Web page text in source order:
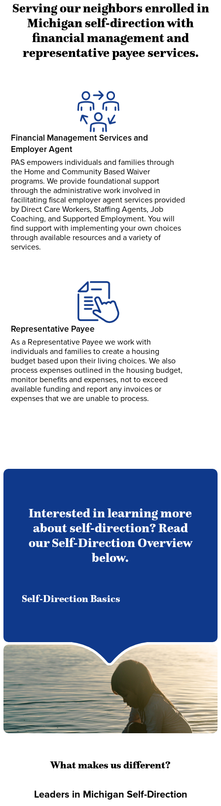
Serving our neighbors enrolled in
Michigan self-direction with
financial management and
representative payee services.
Financial Management Services and
Employer Agent
PAS empowers individuals and families through
the Home and Community Based Waiver
programs. We provide foundational support
through the administrative work involved in
facilitating fiscal employer agent services provided
by Direct Care Workers, Staffing Agents, Job
Coaching, and Supported Employment. You will
find support with implementing your own choices
through available resources and a variety of
services.
Representative Payee
As a Representative Payee we work with
individuals and families to create a housing
budget based upon their living choices. We also
process expenses outlined in the housing budget,
monitor benefits and expenses, not to exceed
available funding and report any invoices or
expenses that we are unable to process.
Interested in learning more
about self-direction? Read
our Self-Direction Overview
below.
Self-Direction Basics
What makes us different?
Leaders in Michigan Self-Direction